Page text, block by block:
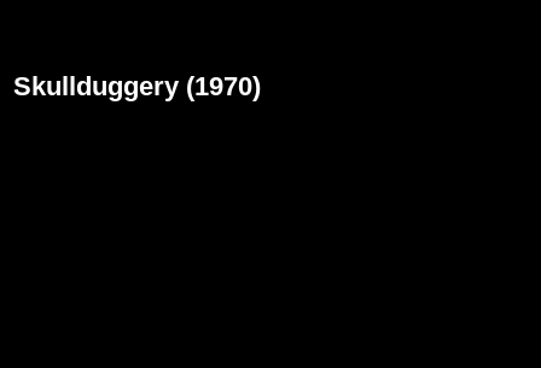
Skullduggery (1970)